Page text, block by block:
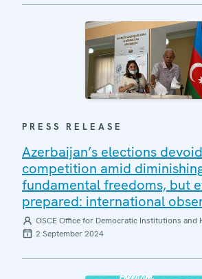
PRESS RELEASE
Azerbaijan’s elections
competition amid
fundamental freedoms, but
prepared: international
OSCE Office for Democratic Institutions and
2 September 2024